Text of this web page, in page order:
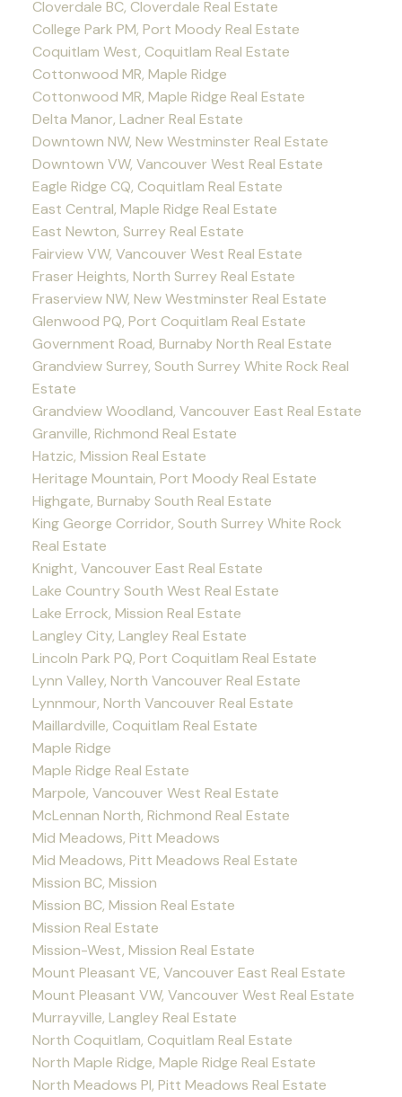
Cloverdale BC, Cloverdale Real Estate
College Park PM, Port Moody Real Estate
Coquitlam West, Coquitlam Real Estate
Cottonwood MR, Maple Ridge
Cottonwood MR, Maple Ridge Real Estate
Delta Manor, Ladner Real Estate
Downtown NW, New Westminster Real Estate
Downtown VW, Vancouver West Real Estate
Eagle Ridge CQ, Coquitlam Real Estate
East Central, Maple Ridge Real Estate
East Newton, Surrey Real Estate
Fairview VW, Vancouver West Real Estate
Fraser Heights, North Surrey Real Estate
Fraserview NW, New Westminster Real Estate
Glenwood PQ, Port Coquitlam Real Estate
Government Road, Burnaby North Real Estate
Grandview Surrey, South Surrey White Rock Real
Estate
Grandview Woodland, Vancouver East Real Estate
Granville, Richmond Real Estate
Hatzic, Mission Real Estate
Heritage Mountain, Port Moody Real Estate
Highgate, Burnaby South Real Estate
King George Corridor, South Surrey White Rock
Real Estate
Knight, Vancouver East Real Estate
Lake Country South West Real Estate
Lake Errock, Mission Real Estate
Langley City, Langley Real Estate
Lincoln Park PQ, Port Coquitlam Real Estate
Lynn Valley, North Vancouver Real Estate
Lynnmour, North Vancouver Real Estate
Maillardville, Coquitlam Real Estate
Maple Ridge
Maple Ridge Real Estate
Marpole, Vancouver West Real Estate
McLennan North, Richmond Real Estate
Mid Meadows, Pitt Meadows
Mid Meadows, Pitt Meadows Real Estate
Mission BC, Mission
Mission BC, Mission Real Estate
Mission Real Estate
Mission-West, Mission Real Estate
Mount Pleasant VE, Vancouver East Real Estate
Mount Pleasant VW, Vancouver West Real Estate
Murrayville, Langley Real Estate
North Coquitlam, Coquitlam Real Estate
North Maple Ridge, Maple Ridge Real Estate
North Meadows PI, Pitt Meadows Real Estate